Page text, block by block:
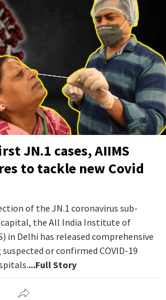
JN.1 cases, AIIMS
to tackle new Covid
of the JN.1 coronavirus sub-
the All India Institute of
in Delhi has released comprehensive
or confirmed COVID-19
...Full Story